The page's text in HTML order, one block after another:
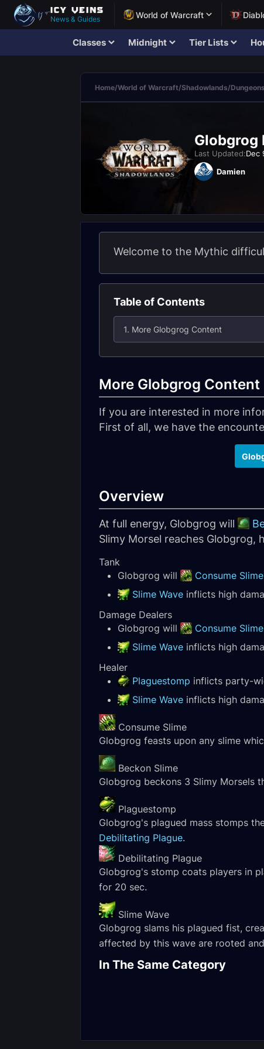
News & Guides World of Warcraft
Classes Midnight Tier Lists
Home/World of Warcraft/Shadowlands/
Globgrog
Last Updated:Dec
Damien
Welcome to the Mythic
Table of Contents
1. More Globgrog Content
More Globgrog Content
If you are interested in more
First of all, we have the
Overview
At full energy, Globgrog will
Slimy Morsel reaches Globgrog,
Tank
Globgrog will
Consume Slime
Slime Wave inflicts high
Damage Dealers
Globgrog will
Consume Slime
Slime Wave inflicts high
Healer
Plaguestomp inflicts party-
Slime Wave inflicts high
Consume Slime
Globgrog feasts upon any slime
Beckon Slime
Globgrog beckons 3 Slimy Morsels
Plaguestomp
Globgrog's plagued mass stomps
Debilitating Plague.
Debilitating Plague
Globgrog's stomp coats players in
for 20 sec.
Slime Wave
Globgrog slams his plagued fist,
affected by this wave are rooted
In The Same Category
Margrave Stradama
Normal Encounter
Journal
Globgrog
Encounter